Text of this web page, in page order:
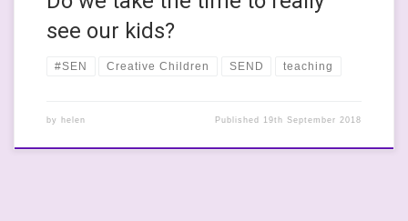
see our kids?
#SEN Creative Children SEND teaching
by helen Published 19th September 2018